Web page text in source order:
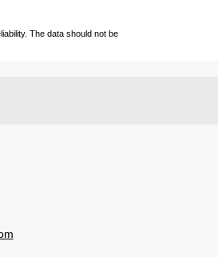
The data should not be